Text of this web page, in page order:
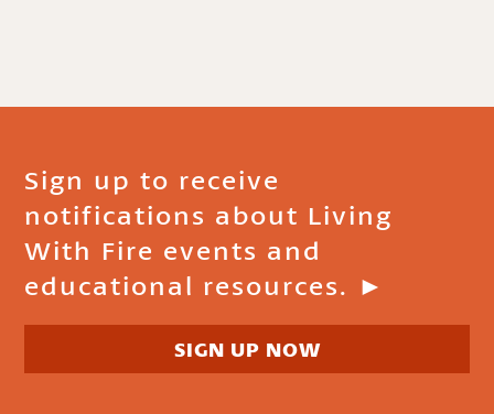
Sign up to receive
notifications about Living
With Fire events and
educational resources. ►
SIGN UP NOW